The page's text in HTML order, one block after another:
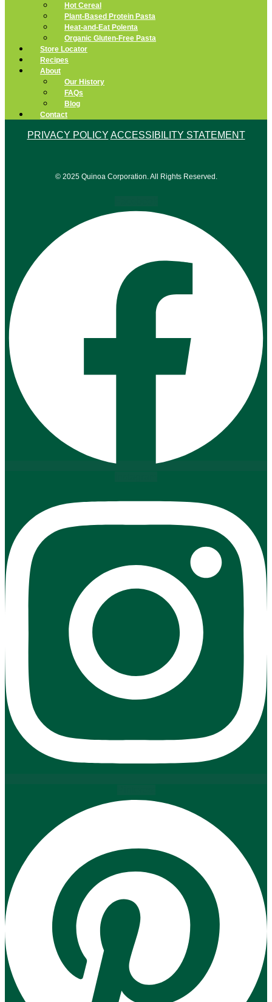
Hot Cereal
Plant-Based Protein Pasta
Heat-and-Eat Polenta
Organic Gluten-Free Pasta
Store Locator
Recipes
About
Our History
FAQs
Blog
Contact
PRIVACY POLICY ACCESSIBILITY STATEMENT
© 2025 Quinoa Corporation. All Rights Reserved.